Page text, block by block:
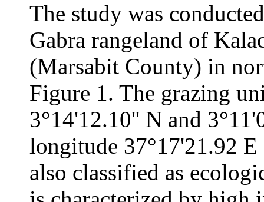
The study was
Gabra rangeland of
(Marsabit County) in
Figure 1. The grazing
3°14'12.10'' N and
longitude 37°17'21.92
also classified as